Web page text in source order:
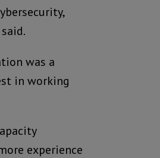
was a
in working
experience